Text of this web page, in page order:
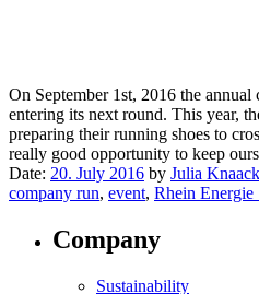
On September 1st, 2016 the
entering its next round. This year,
preparing their running shoes to
really good opportunity to keep
Date: 20. July 2016 by Julia Knaack
company run, event, Rhein Energie
Company
Sustainability